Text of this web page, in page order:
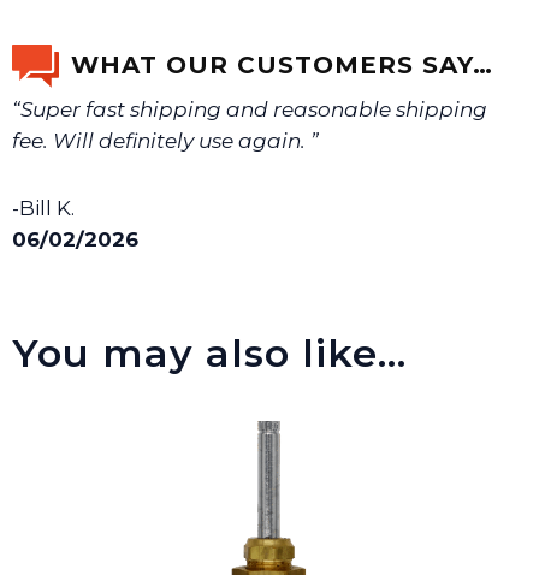
We will make sure you have the right part.
WHAT OUR CUSTOMERS SAY…
“Super fast shipping and reasonable shipping
fee. Will definitely use again. ”
-Bill K.
06/02/2026
You may also like…